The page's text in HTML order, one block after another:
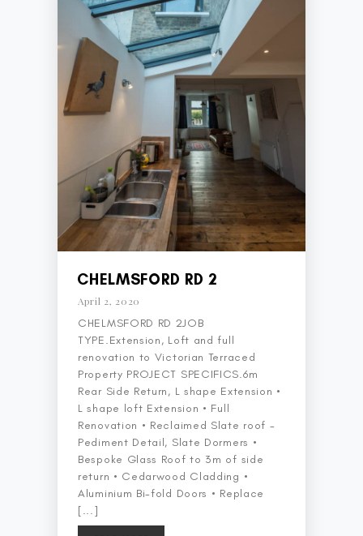
CHELMSFORD RD 2
April 2, 2020
CHELMSFORD RD 2JOB
TYPE.Extension, Loft and full
renovation to Victorian Terraced
Property PROJECT SPECIFICS.6m
Rear Side Return, L shape Extension •
L shape loft Extension • Full
Renovation • Reclaimed Slate roof -
Pediment Detail, Slate Dormers •
Bespoke Glass Roof to 3m of side
return • Cedarwood Cladding •
Aluminium Bi-fold Doors • Replace
[...]